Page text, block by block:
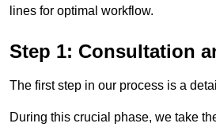
lines for optimal workflow.
Step 1: Consultation
The first step in our process is a
During this crucial phase, we take